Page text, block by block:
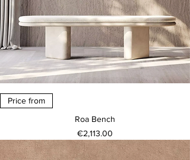
Price from
Roa Bench
Price
€2,113.00